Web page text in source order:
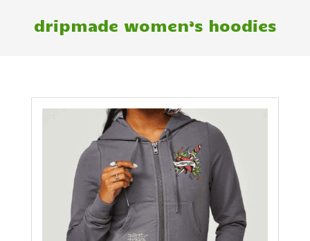
dripmade women’s hoodies